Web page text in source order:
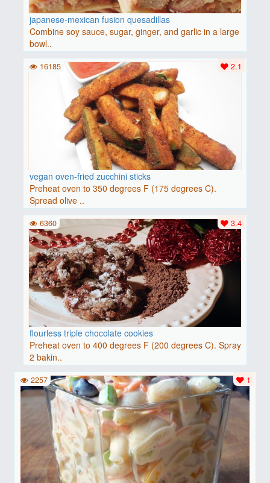
japanese-mexican fusion quesadillas
Combine soy sauce, sugar, ginger, and garlic in a large
bowl..
vegan oven-fried zucchini sticks
Preheat oven to 350 degrees F (175 degrees C).
Spread olive ..
2.1
16185
flourless triple chocolate cookies
Preheat oven to 400 degrees F (200 degrees C). Spray
2 bakin..
3.4
6360
1
2257